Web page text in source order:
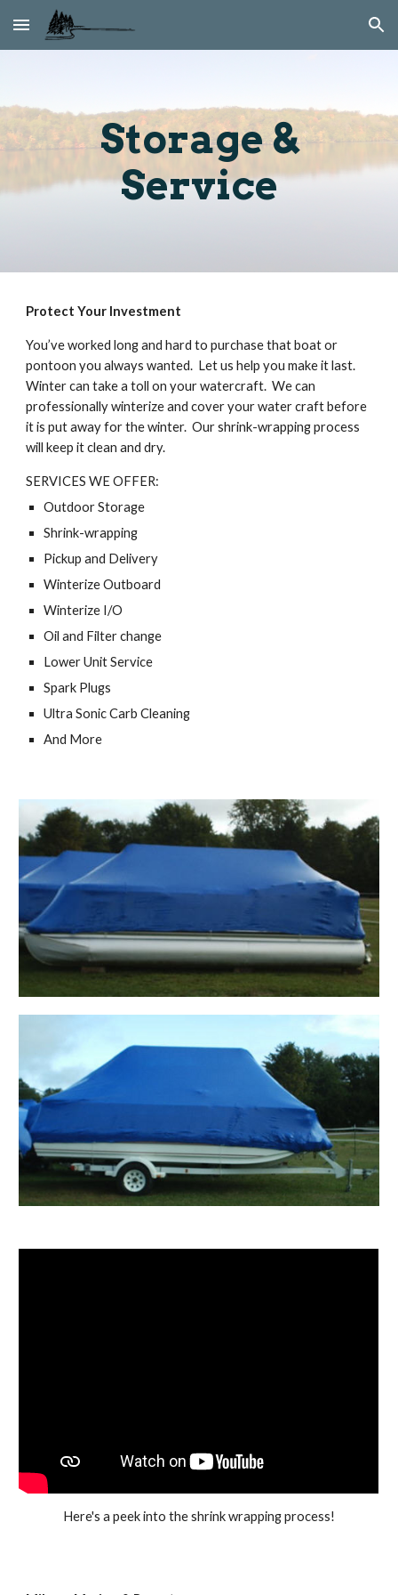
Skip to main content Skip to navigation
Storage &
Service
Protect Your Investment
You’ve worked long and hard to purchase that boat or
pontoon you always wanted. Let us help you make it last.
Winter can take a toll on your watercraft. We can
professionally winterize and cover your water craft before
it is put away for the winter. Our shrink-wrapping process
will keep it clean and dry.
SERVICES WE OFFER:
Outdoor Storage
Shrink-wrapping
Pickup and Delivery
Winterize Outboard
Winterize I/O
Oil and Filter change
Lower Unit Service
Spark Plugs
Ultra Sonic Carb Cleaning
And More
Here's a peek into the shrink wrapping process!